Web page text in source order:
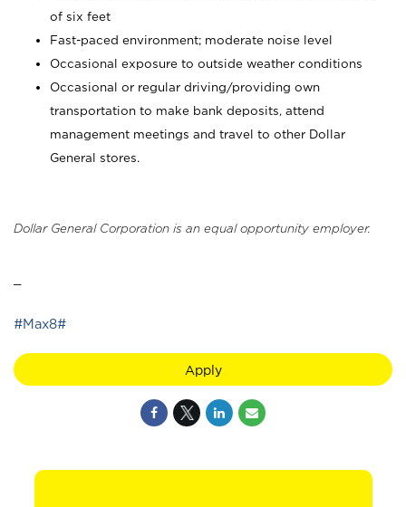
of six feet
Fast-paced environment; moderate noise level
Occasional exposure to outside weather conditions
Occasional or regular driving/providing own
transportation to make bank deposits, attend
management meetings and travel to other Dollar
General stores.
Dollar General Corporation is an equal opportunity employer.
#Max8#
Apply